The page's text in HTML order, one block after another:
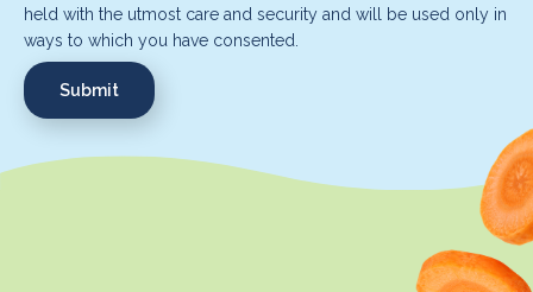
held with the utmost care and security and will be used only in
ways to which you have consented.
Submit